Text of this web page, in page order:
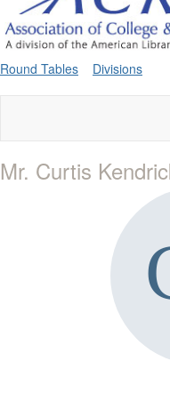
Round Tables Divisions
Mr. Curtis